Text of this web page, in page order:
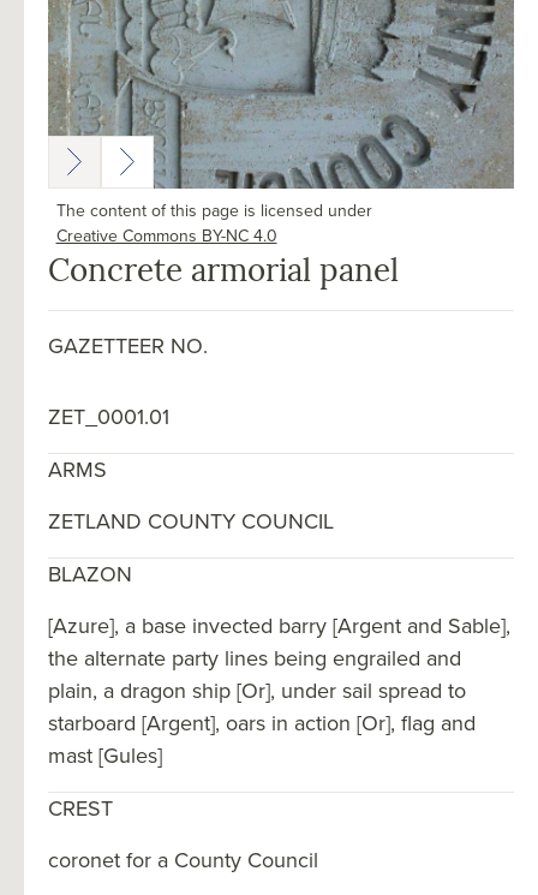
Concrete armorial panel
GAZETTEER NO.
ZET_0001.01
ARMS
ZETLAND COUNTY COUNCIL
BLAZON
[Azure], a base invected barry [Argent and Sable],
the alternate party lines being engrailed and
plain, a dragon ship [Or], under sail spread to
starboard [Argent], oars in action [Or], flag and
mast [Gules]
CREST
coronet for a County Council
The content of this page is licensed under
Creative Commons BY-NC 4.0